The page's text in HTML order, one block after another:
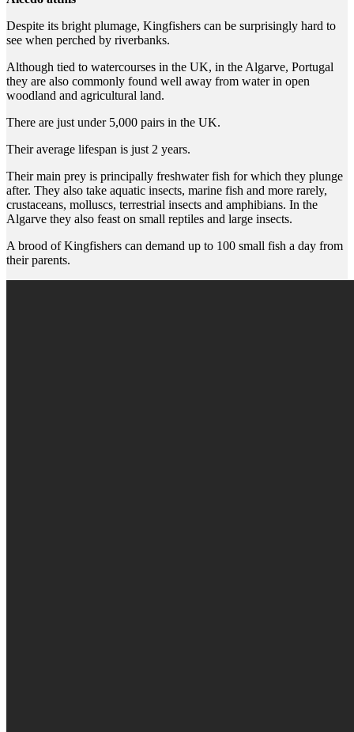
Despite its bright plumage, Kingfishers can be surprisingly hard to
see when perched by riverbanks.
Although tied to watercourses in the UK, in the Algarve, Portugal
they are also commonly found well away from water in open
woodland and agricultural land.
There are just under 5,000 pairs in the UK.
Their average lifespan is just 2 years.
Their main prey is principally freshwater fish for which they plunge
after. They also take aquatic insects, marine fish and more rarely,
crustaceans, molluscs, terrestrial insects and amphibians. In the
Algarve they also feast on small reptiles and large insects.
A brood of Kingfishers can demand up to 100 small fish a day from
their parents.